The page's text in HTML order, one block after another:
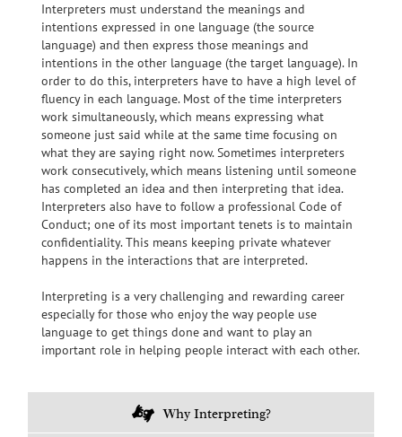
Interpreters must understand the meanings and
intentions expressed in one language (the source
language) and then express those meanings and
intentions in the other language (the target language). In
order to do this, interpreters have to have a high level of
fluency in each language. Most of the time interpreters
work simultaneously, which means expressing what
someone just said while at the same time focusing on
what they are saying right now. Sometimes interpreters
work consecutively, which means listening until someone
has completed an idea and then interpreting that idea.
Interpreters also have to follow a professional Code of
Conduct; one of its most important tenets is to maintain
confidentiality. This means keeping private whatever
happens in the interactions that are interpreted.
Interpreting is a very challenging and rewarding career
especially for those who enjoy the way people use
language to get things done and want to playan
important role in helping people interact with each other.
Why Interpreting?